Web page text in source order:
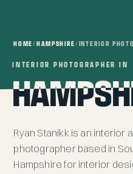
INTERIOR PHOTOGRAPHER IN
HOME/HAMPSHIRE/INTERIOR
INTERIOR PHOTOGRAPHER IN
Ryan Stanikk is an interior
photographer based in
Hampshire for interior